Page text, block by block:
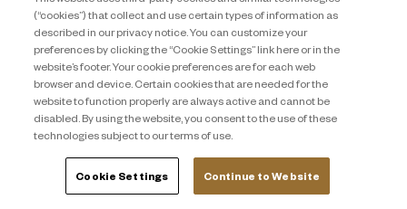
Cookie Settings
(“cookies”) that collect and use certain types of information as
described in our privacy notice. You can customize your
preferences by clicking the “Cookie Settings” link here or in the
website’s footer. Your cookie preferences are for each web
browser and device. Certain cookies that are needed for the
website to function properly are always active and cannot be
disabled. By using the website, you consent to the use of these
technologies subject to our terms of use.
Cookie Settings Continue to Website